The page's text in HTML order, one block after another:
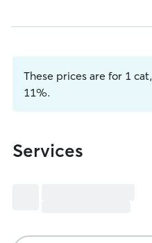
These prices are for 1
11%.
Services